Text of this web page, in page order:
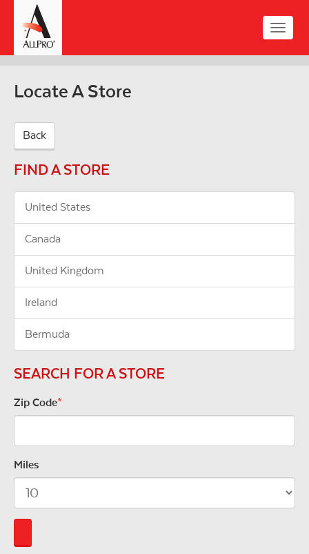
main
content
Toggle
Locate A Store
Back
FIND A STORE
United States
Canada
United Kingdom
Ireland
Bermuda
SEARCH FOR A STORE
Zip Code*
Miles